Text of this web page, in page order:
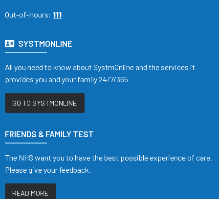
Out-of-Hours: 111
SYSTMONLINE
All you need to know about SystmOnline and the services it
provides you and your family 24/7/365
GO TO SYSTMONLINE
FRIENDS & FAMILY TEST
The NHS want you to have the best possible experience of care.
Please give your feedback.
READ MORE